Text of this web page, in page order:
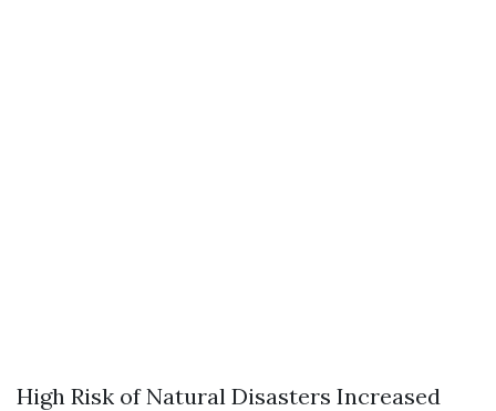
High Risk of Natural Disasters Increased